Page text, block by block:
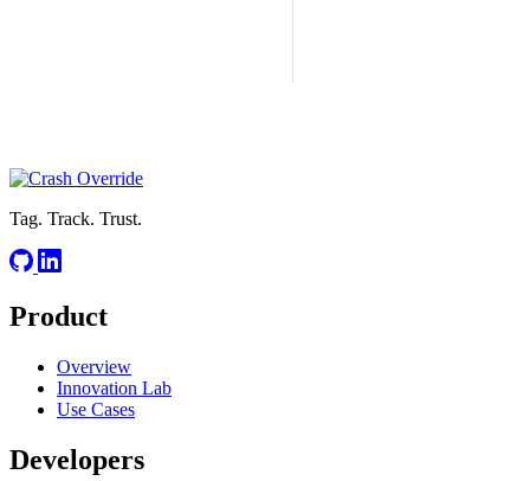
Tag. Track. Trust.
Product
Overview
Innovation Lab
Use Cases
Developers